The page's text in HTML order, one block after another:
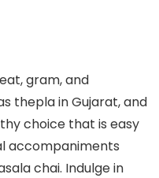
gram, and
thepla in Gujarat, and
choice that is easy
accompaniments
chai. Indulge in